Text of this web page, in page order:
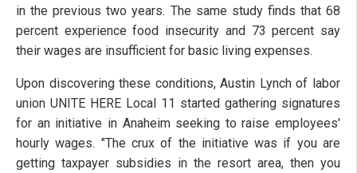
in the previous two years. The same study finds that 68
percent experience food insecurity and 73 percent say
their wages are insufficient for basic living expenses.
Upon discovering these conditions, Austin Lynch of labor
union UNITE HERE Local 11 started gathering signatures
for an initiative in Anaheim seeking to raise employees'
hourly wages. "The crux of the initiative was if you are
getting taxpayer subsidies in the resort area, then you